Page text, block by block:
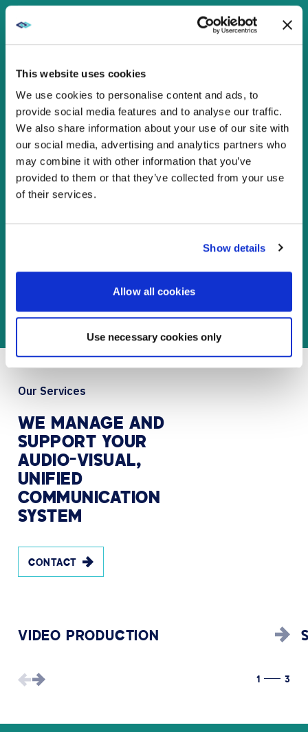
This website uses cookies
We use cookies to personalise content and ads, to
provide social media features and to analyse our traffic.
We also share information about your use of our site with
our social media, advertising and analytics partners who
may combine it with other information that you’ve
provided to them or that they’ve collected from your use
of their services.
Show details
Allow all cookies
Use necessary cookies only
ACHIEVE REGULATORY
COMPLIANCE AND SECURITY
ENABLE INTEROPERABILITY
SUPPORT GROWTH AND EASE OF
USE
SETS
Our Services
WE MANAGE AND
SUPPORT YOUR
AUDIO-VISUAL,
UNIFIED
COMMUNICATION
SYSTEM
CONTACT
VIDEO PRODUCTION
1 3